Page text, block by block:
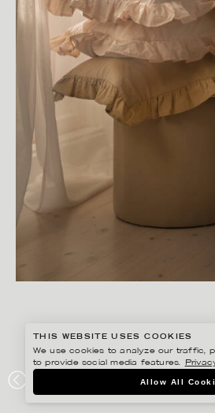
MIDNATT
THIS WEBSITE USES COOKIES
We use cookies to analyze our traffic,
to provide social media features.
Allow All